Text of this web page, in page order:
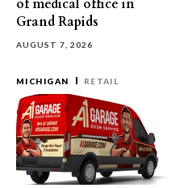
of medical office in
Grand Rapids
AUGUST 7, 2026
MICHIGAN RETAIL